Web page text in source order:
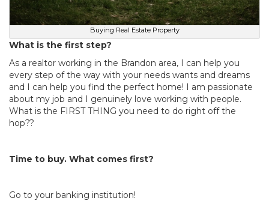
Buying Real Estate Property
What is the first step?
As a realtor working in the Brandon area, I can help you
every step of the way with your needs wants and dreams
and I can help you find the perfect home! I am passionate
about my job and I genuinely love working with people.
What is the FIRST THING you need to do right off the
hop??
Time to buy. What comes first?
Go to your banking institution!